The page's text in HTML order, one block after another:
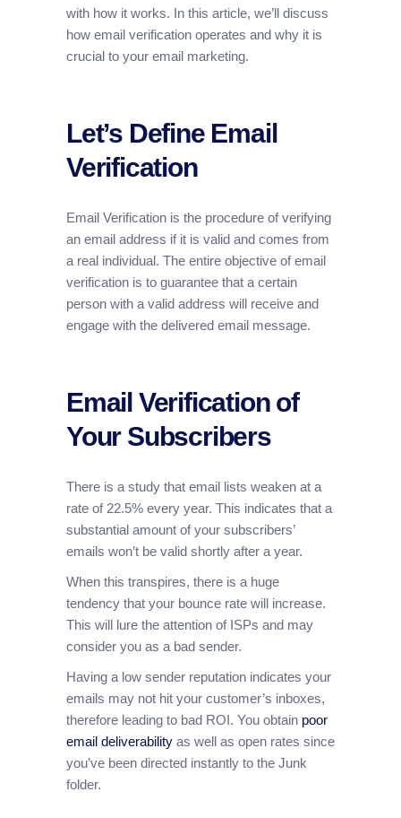
with how it works. In this article, we’ll discuss
how email verification operates and why it is
crucial to your email marketing.
Let’s Define Email
Verification
Email Verification is the procedure of verifying
an email address if it is valid and comes from
a real individual. The entire objective of email
verification is to guarantee that a certain
person with a valid address will receive and
engage with the delivered email message.
Email Verification of
Your Subscribers
There is a study that email lists weaken at a
rate of 22.5% every year. This indicates that a
substantial amount of your subscribers’
emails won’t be valid shortly after a year.
When this transpires, there is a huge
tendency that your bounce rate will increase.
This will lure the attention of ISPs and may
consider you as a bad sender.
Having a low sender reputation indicates your
emails may not hit your customer’s inboxes,
therefore leading to bad ROI. You obtain poor
email deliverability as well as open rates since
you’ve been directed instantly to the Junk
folder.